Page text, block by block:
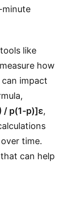
minute
like
how
impact
/ p(1-p)]ε,
time.
can help